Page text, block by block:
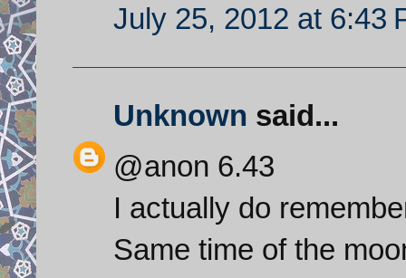
July 25, 2012 at 6:43
Unknown said...
@anon 6.43
I actually do
Same time of the